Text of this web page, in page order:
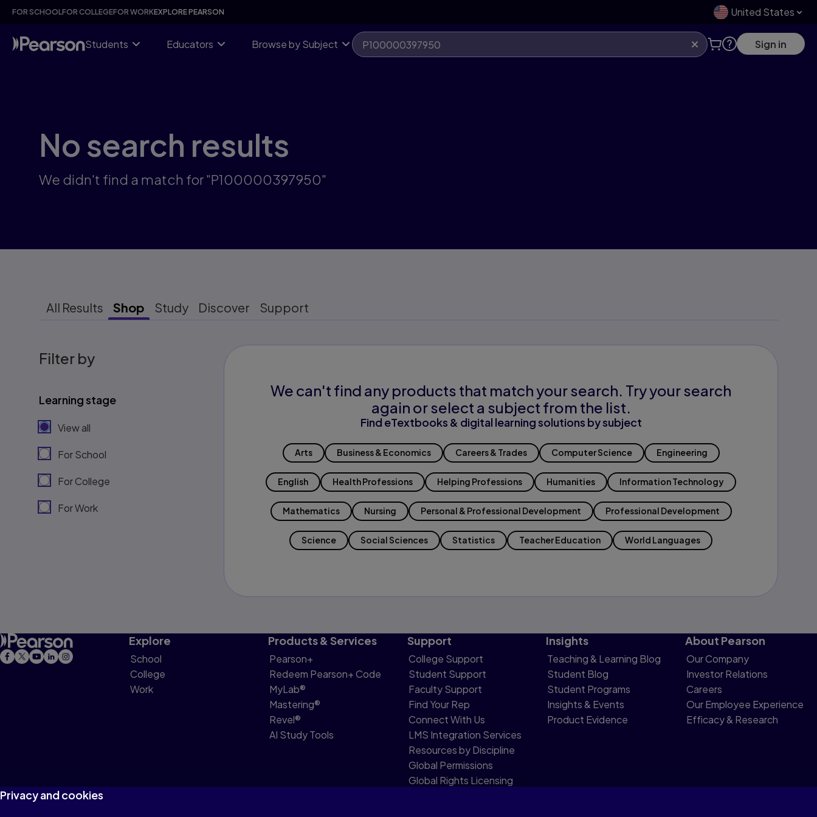
Skip
content
FOR SCHOOLFOR COLLEGEFOR WORKEXPLORE PEARSON United States
Students Educators Browse by Subject Sign in
No search results
We didn't find a match for "P100000397950"
All Results Shop Study Discover Support
Filter by
Learning stage
View all
For School
For College
For Work
We can't find any products that match your search. Try your search
again or select a subject from the list.
Find eTextbooks & digital learning solutions by subject
Arts Business & Economics Careers & Trades Computer Science Engineering
English Health Professions Helping Professions Humanities Information Technology
Mathematics Nursing Personal & Professional Development Professional Development
Science Social Sciences Statistics Teacher Education World Languages
Explore
School
College
Work
Products & Services
Pearson+
Redeem Pearson+ Code
MyLab®
Mastering®
Revel®
AI Study Tools
Support
College Support
Student Support
Faculty Support
Find Your Rep
Connect With Us
LMS Integration Services
Resources by Discipline
Global Permissions
Global Rights Licensing
Insights
Teaching & Learning Blog
Student Blog
Student Programs
Insights & Events
Product Evidence
About Pearson
Our Company
Investor Relations
Careers
Our Employee Experience
Efficacy & Research
Privacy and cookies